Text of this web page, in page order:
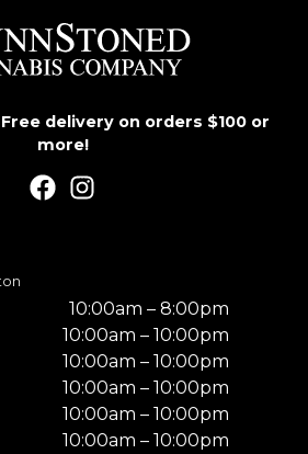
Free delivery on orders $100 or
more!
10:00am – 8:00pm
10:00am – 10:00pm
10:00am – 10:00pm
10:00am – 10:00pm
10:00am – 10:00pm
10:00am – 10:00pm